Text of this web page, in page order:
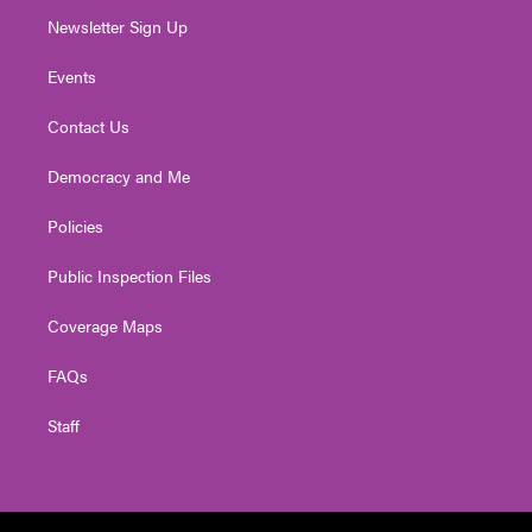
Newsletter Sign Up
Events
Contact Us
Democracy and Me
Policies
Public Inspection Files
Coverage Maps
FAQs
Staff